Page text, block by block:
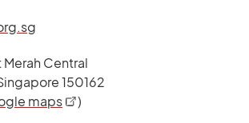
Merah Central
150162
mapsopens in a new tab
)